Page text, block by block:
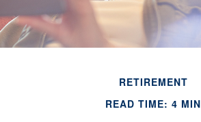
RETIREMENT
READ TIME: 4 MIN